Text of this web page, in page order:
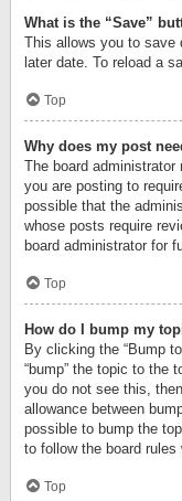
What is the “Save”
This allows you to save
later date. To reload a
Top
Why does my post
The board
you are posting to
possible that the
whose posts require
board administrator for
Top
How do I bump my
By clicking the “Bump
“bump” the topic to the
you do not see this,
allowance between
possible to bump the
to follow the board rules
Top